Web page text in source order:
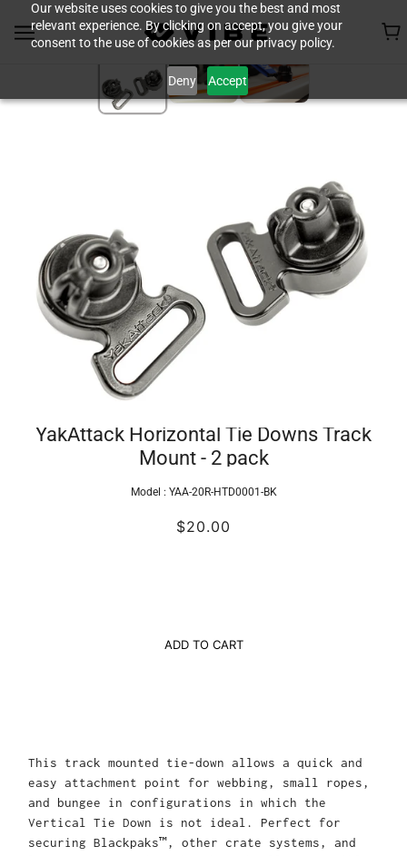
Our website uses cookies to give you the best and most
relevant experience. By clicking on accept, you give your
consent to the use of cookies as per our privacy policy.
Deny Accept
YakAttack Horizontal Tie Downs Track
Mount - 2 pack
Model : YAA-20R-HTD0001-BK
$20.00
ADD TO CART
This track mounted tie-down allows a quick and
easy attachment point for webbing, small ropes,
and bungee in configurations in which the
Vertical Tie Down is not ideal. Perfect for
securing Blackpaks™, other crate systems, and